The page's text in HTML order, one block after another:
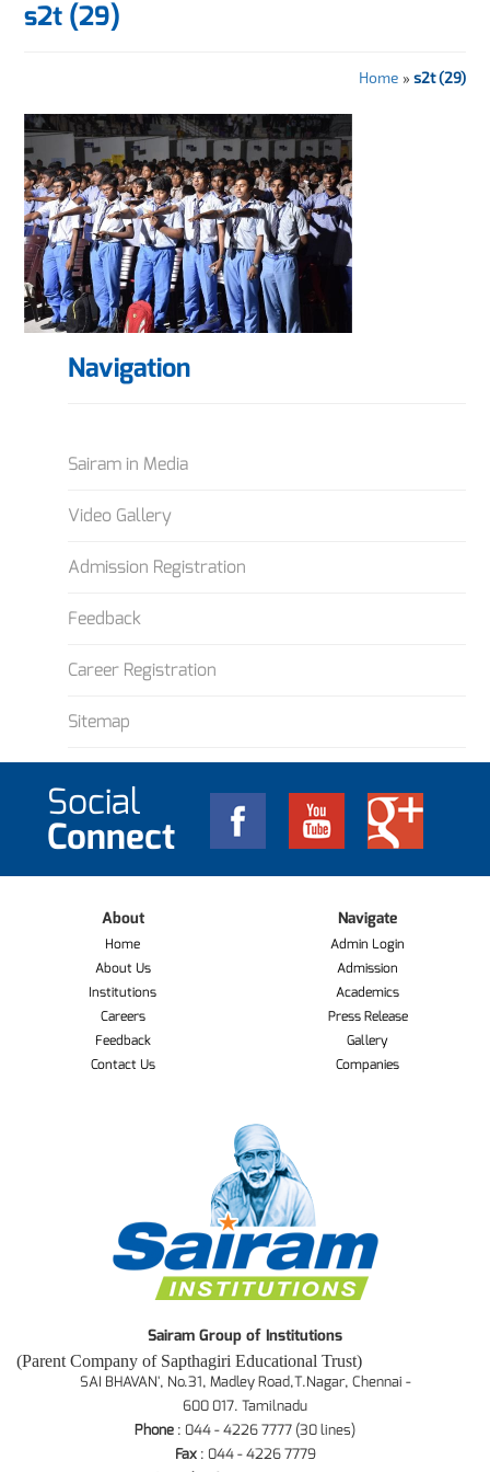
s2t (29)
Home » s2t (29)
Navigation
Sairam in Media
Video Gallery
Admission Registration
Feedback
Career Registration
Sitemap
Social
Connect
About
Home
About Us
Institutions
Careers
Feedback
Contact Us
Navigate
Admin Login
Admission
Academics
Press Release
Gallery
Companies
Sairam Group of Institutions
(Parent Company of Sapthagiri Educational Trust)
SAI BHAVAN', No.31, Madley Road,T.Nagar, Chennai -
600 017. Tamilnadu
Phone : 044 - 4226 7777 (30 lines)
Fax: 044 - 4226 7779